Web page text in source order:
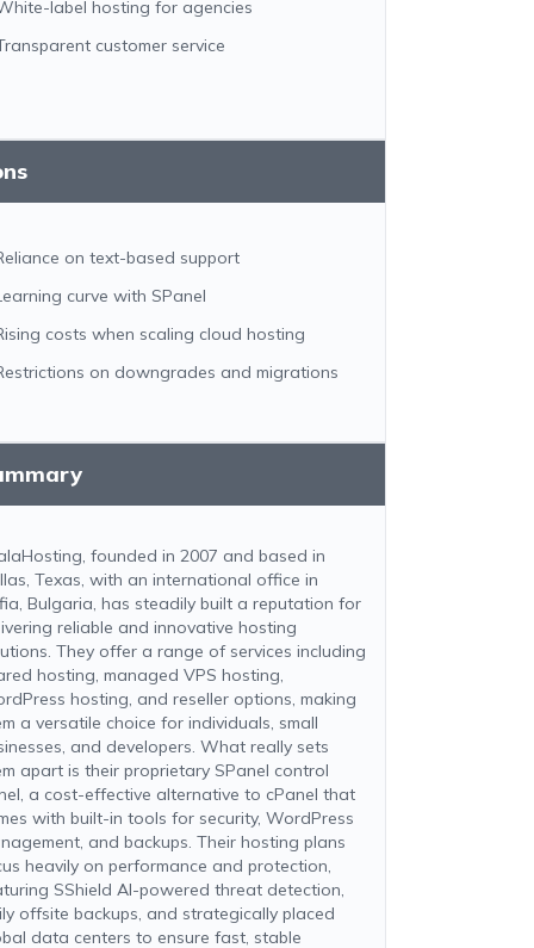
label hosting for agencies
customer service
on text-based support
curve with SPanel
costs when scaling cloud hosting
on downgrades and migrations
founded in 2007 and based in
Texas, with an international office in
Bulgaria, has steadily built a reputation for
reliable and innovative hosting
They offer a range of services including
hosting, managed VPS hosting,
hosting, and reseller options, making
a versatile choice for individuals, small
and developers. What really sets
apart is their proprietary SPanel control
a cost-effective alternative to cPanel that
with built-in tools for security, WordPress
and backups. Their hosting plans
heavily on performance and protection,
SShield AI-powered threat detection,
offsite backups, and strategically placed
data centers to ensure fast, stable